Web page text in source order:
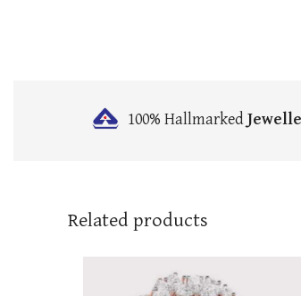
100% Hallmarked
Related products